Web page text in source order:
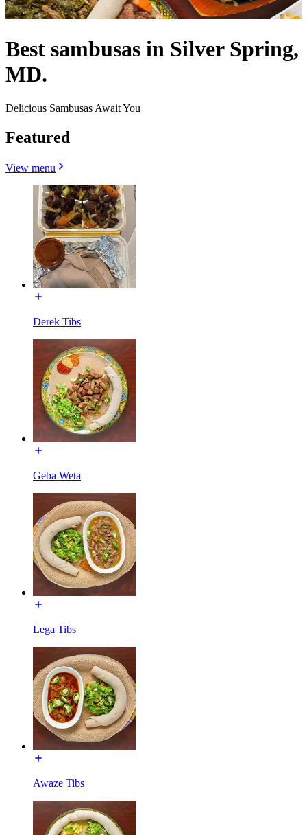
Best sambusas in Silver Spring,
MD.
Delicious Sambusas Await You
Featured
View menu
Derek Tibs
Geba Weta
Lega Tibs
Awaze Tibs